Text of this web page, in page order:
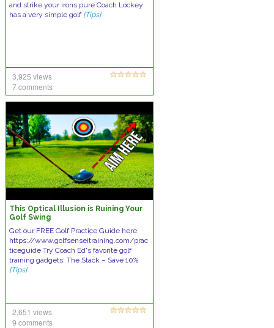
and strike your irons pure Coach Lockey
has a very simple golf [Tips]
3,925 views
7 comments
This Optical Illusion is Ruining Your
Golf Swing
Get our FREE Golf Practice Guide here:
https://www.golfsenseitraining.com/prac
ticeguide Try Coach Ed's favorite golf
training gadgets: The Stack – Save 10%
[Tips]
2,651 views
9 comments